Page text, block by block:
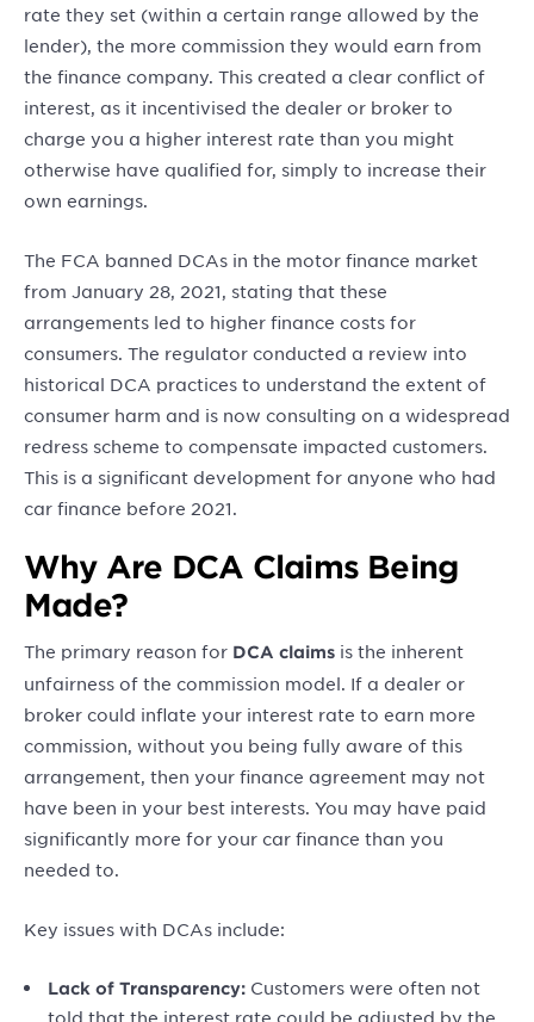
rate they set (within a certain range allowed by the
lender), the more commission they would earn from
the finance company. This created a clear conflict of
interest, as it incentivised the dealer or broker to
charge you a higher interest rate than you might
otherwise have qualified for, simply to increase their
own earnings.
The FCA banned DCAs in the motor finance market
from January 28, 2021, stating that these
arrangements led to higher finance costs for
consumers. The regulator conducted a review into
historical DCA practices to understand the extent of
consumer harm and is now consulting on a widespread
redress scheme to compensate impacted customers.
This is a significant development for anyone who had
car finance before 2021.
Why Are DCA Claims Being
Made?
The primary reason for DCA claims is the inherent
unfairness of the commission model. If a dealer or
broker could inflate your interest rate to earn more
commission, without you being fully aware of this
arrangement, then your finance agreement may not
have been in your best interests. You may have paid
significantly more for your car finance than you
needed to.
Key issues with DCAs include:
Lack of Transparency: Customers were often not
told that the interest rate could be adjusted by the